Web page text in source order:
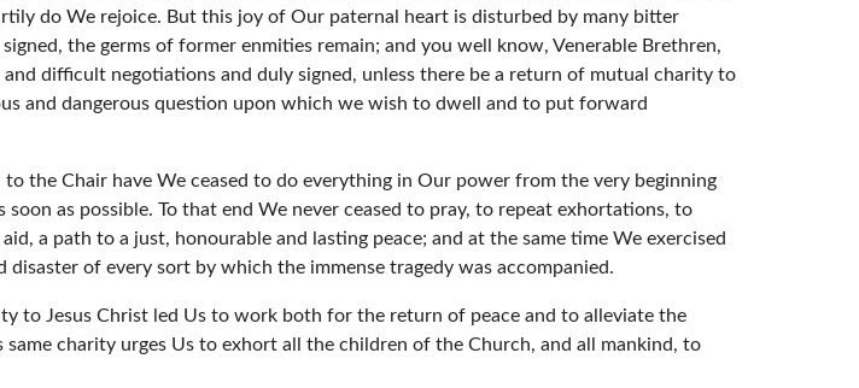
do We rejoice. But this joy of Our paternal heart is disturbed by many bitter
the germs of former enmities remain; and you well know, Venerable Brethren,
difficult negotiations and duly signed, unless there be a return of mutual charity to
and dangerous question upon which we wish to dwell and to put forward
the Chair have We ceased to do everything in Our power from the very beginning
as possible. To that end We never ceased to pray, to repeat exhortations, to
a path to a just, honourable and lasting peace; and at the same time We exercised
of every sort by which the immense tragedy was accompanied.
to Jesus Christ led Us to work both for the return of peace and to alleviate the
charity urges Us to exhort all the children of the Church, and all mankind, to